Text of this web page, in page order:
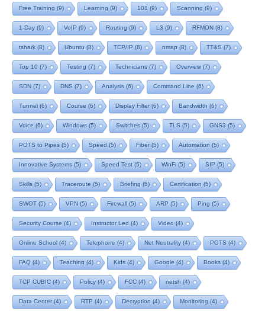
Free Training (9) Learning (9) 101 (9) Scanning (9)
1-Day(9) VoIP (9) Routing (9) L3 (9) RFMON (8)
tshark (8) Ubuntu (8) TCP/IP (8) nmap (8) TT&S (7)
Top 10 (7) Testing (7) Technicians (7) Overview(7)
SDN (7) DNS (7) Analysis (6) Command Line (6)
Tunnel (6) Course (6) Display Filter(6) Bandwidth (6)
Voice (6) Windows (5) Switches (5) TLS (5) GNS3 (5)
POTS to Pipes (5) Speed (5) Fiber(5) Automation (5)
Innovative Systems (5) Speed Test (5) WinFi (5) SIP (5)
Skills (5) Traceroute (5) Briefing (5) Certification (5)
SWOT(5) VPN (5) Firewall (5) ARP (5) Ping (5)
Security Course (4) Instructor Led (4) Video (4)
Online School (4) Telephone (4) Net Neutrality(4) POTS (4)
FAQ (4) Teaching (4) Kids (4) Google (4) Books (4)
TCP CUBIC (4) Policy(4) FCC (4) netsh (4)
Data Center(4) RTP (4) Decryption (4) Monitoring (4)